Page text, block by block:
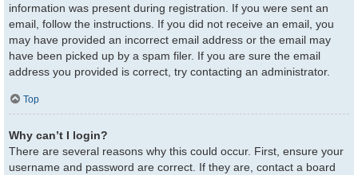
information was present during registration. If you were sent an
email, follow the instructions. If you did not receive an email, you
may have provided an incorrect email address or the email may
have been picked up by a spam filer. If you are sure the email
address you provided is correct, try contacting an administrator.
Top
Why can’t I login?
There are several reasons why this could occur. First, ensure your
username and password are correct. If they are, contact a board